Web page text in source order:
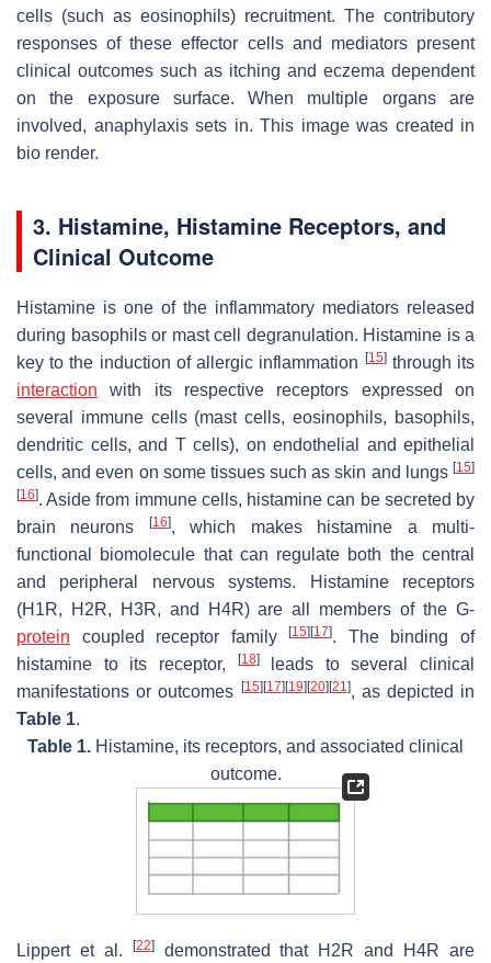
cells (such as eosinophils) recruitment. The contributory
responses of these effector cells and mediators present
clinical outcomes such as itching and eczema dependent
on the exposure surface. When multiple organs are
involved, anaphylaxis sets in. This image was created in
bio render.
3. Histamine, Histamine Receptors, and
Clinical Outcome
Histamine is one of the inflammatory mediators released
during basophils or mast cell degranulation. Histamine is a
key to the induction of allergic inflammation
[15]through its
interaction with its respective receptors expressed on
several immune cells (mast cells, eosinophils, basophils,
dendritic cells, and T cells), on endothelial and epithelial
cells, and even on some tissues such as skin and lungs [15]
[16]. Aside from immune cells, histamine can be secreted by
brain neurons
[16], which makes histamine a multi-
functional biomolecule that can regulate both the central
and peripheral nervous systems. Histamine receptors
(H1R, H2R, H3R, and H4R) are all members of the G-
protein coupled receptor family[15] [17]. The binding of
histamine to its receptor,
[18]leads to several clinical
manifestations or outcomes
[15] [17] [19] [20] [21], as depicted in
Table 1.
Table 1. Histamine, its receptors, and associated clinical
outcome.
Lippert et al. [22]demonstrated that H2R and H4R are